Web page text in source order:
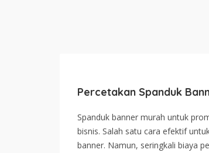
Percetakan Spanduk
Spanduk banner murah untuk
bisnis. Salah satu cara efektif
banner. Namun, seringkali biaya